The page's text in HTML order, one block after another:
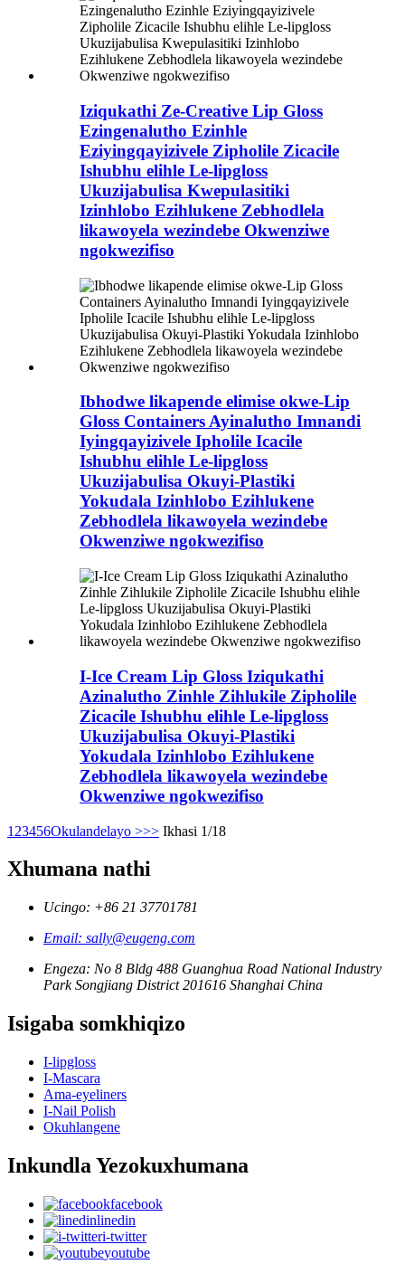
Iziqukathi Ze-Creative Lip Gloss
Ezingenalutho Ezinhle
Eziyingqayizivele Zipholile Zicacile
Ishubhu elihle Le-lipgloss
Ukuzijabulisa Kwepulasitiki
Izinhlobo Ezihlukene Zebhodlela
likawoyela wezindebe Okwenziwe
ngokwezifiso
Ibhodwe likapende elimise okwe-Lip
Gloss Containers Ayinalutho Imnandi
Iyingqayizivele Ipholile Icacile
Ishubhu elihle Le-lipgloss
Ukuzijabulisa Okuyi-Plastiki
Yokudala Izinhlobo Ezihlukene
Zebhodlela likawoyela wezindebe
Okwenziwe ngokwezifiso
I-Ice Cream Lip Gloss Iziqukathi
Azinalutho Zinhle Zihlukile Zipholile
Zicacile Ishubhu elihle Le-lipgloss
Ukuzijabulisa Okuyi-Plastiki
Yokudala Izinhlobo Ezihlukene
Zebhodlela likawoyela wezindebe
Okwenziwe ngokwezifiso
1 23456Okulandelayo >>> Ikhasi 1/18
Xhumana nathi
Ucingo: +86 21 37701781
Email: sally@eugeng.com
Engeza: No 8 Bldg 488 Guanghua Road National Industry
Park Songjiang District 201616 Shanghai China
Isigaba somkhiqizo
I-lipgloss
I-Mascara
Ama-eyeliners
I-Nail Polish
Okuhlangene
Inkundla Yezokuxhumana
facebook
linedin
i-twitter
youtube